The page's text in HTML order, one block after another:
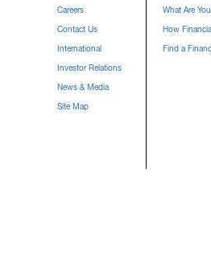
Careers
Contact Us
International
Investor Relations
News & Media
Site Map
What Are
How
Find a